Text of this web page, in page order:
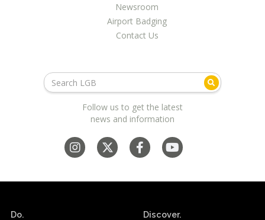
Newsroom
Airport Badging
Contact Us
Follow us to get the latest
news and information
Do. Discover.